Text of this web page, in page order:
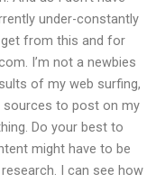
under-constantly
from this and for
I’m not a newbies
of my web surfing,
sources to post on my
Do your best to
might have to be
I can see how